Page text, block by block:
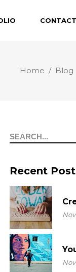
Home / Blog
Search
Recent